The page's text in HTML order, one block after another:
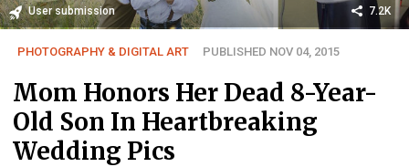
User submission 7.2K
PHOTOGRAPHY & DIGITAL ART PUBLISHED NOV 04, 2015
Mom Honors Her Dead 8-Year-
Old Son In Heartbreaking
Wedding Pics